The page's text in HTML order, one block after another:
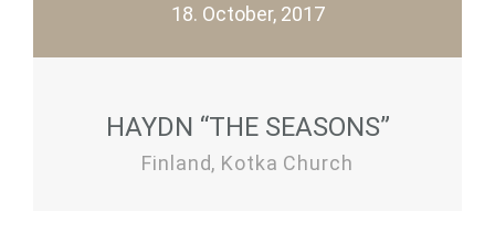
18. October, 2017
HAYDN “THE SEASONS”
Finland, Kotka Church